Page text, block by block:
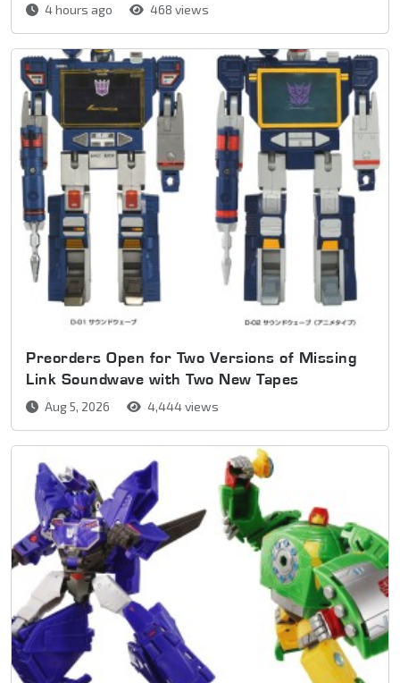
4 hours ago 468 views
Preorders Open for Two Versions of Missing
Link Soundwave with Two New Tapes
Aug 5, 2026 4,444 views